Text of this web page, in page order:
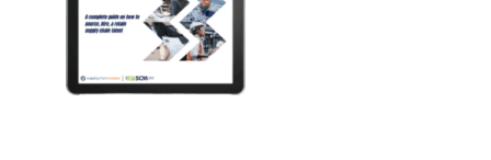
Contact Us
Search